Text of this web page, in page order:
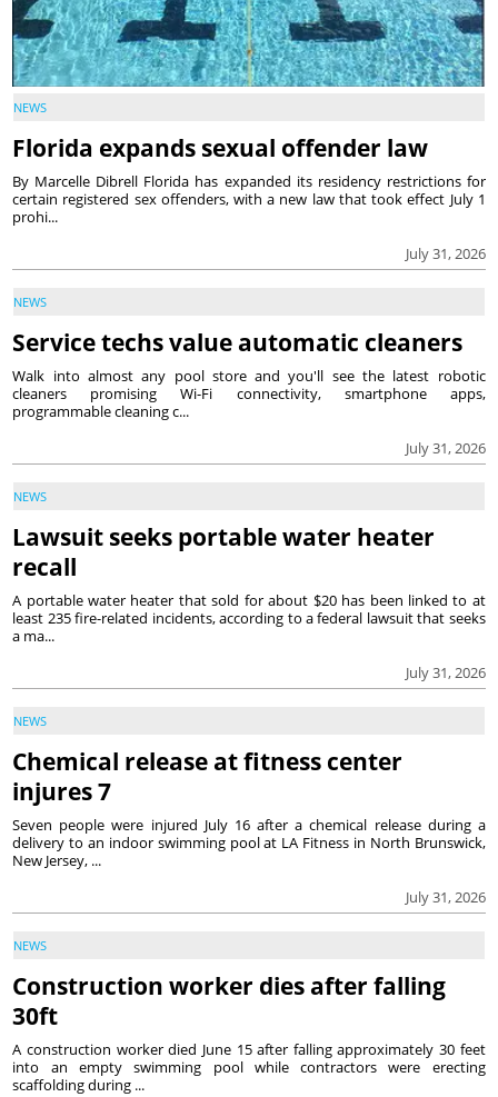
NEWS
Florida expands sexual offender law
July 31, 2026
By Marcelle Dibrell Florida has expanded its residency restrictions for
certain registered sex offenders, with a new law that took effect July 1
prohi...
NEWS
Service techs value automatic cleaners
July 31, 2026
Walk into almost any pool store and you'll see the latest robotic
cleaners promising Wi-Fi connectivity, smartphone apps,
programmable cleaning c...
NEWS
Lawsuit seeks portable water heater
recall
July 31, 2026
A portable water heater that sold for about $20 has been linked to at
least 235 fire-related incidents, according to a federal lawsuit that seeks
a ma...
NEWS
Chemical release at fitness center
injures 7
July 31, 2026
Seven people were injured July 16 after a chemical release during a
delivery to an indoor swimming pool at LA Fitness in North Brunswick,
New Jersey, ...
NEWS
Construction worker dies after falling
30ft
A construction worker died June 15 after falling approximately 30 feet
into an empty swimming pool while contractors were erecting
scaffolding during ...